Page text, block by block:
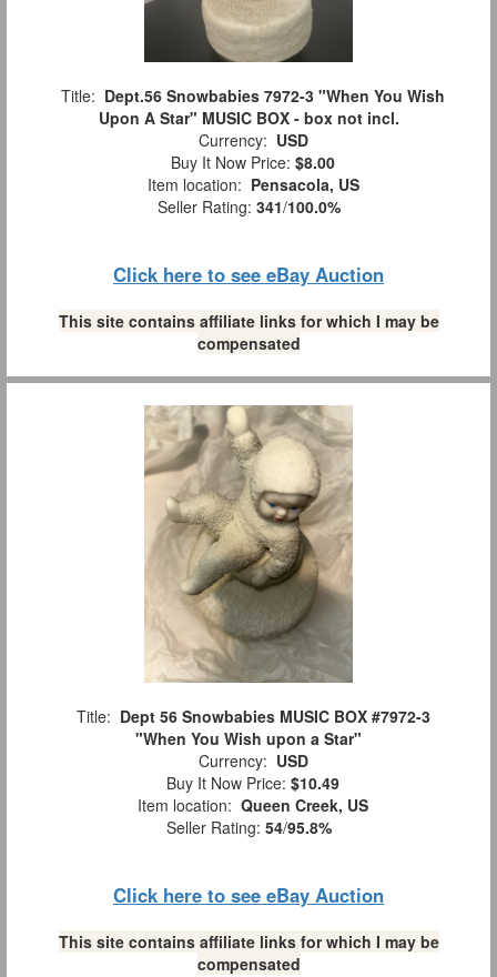
Title: Dept.56 Snowbabies 7972-3 "When You Wish
Upon A Star" MUSIC BOX - box not incl.
Currency: USD
Buy It Now Price: $8.00
Item location: Pensacola, US
Seller Rating: 341/100.0%
Click here to see eBay Auction
This site contains affiliate links for which I may be
compensated
Title: Dept 56 Snowbabies MUSIC BOX #7972-3
"When You Wish upon a Star"
Currency: USD
Buy It Now Price: $10.49
Item location: Queen Creek, US
Seller Rating: 54/95.8%
Click here to see eBay Auction
This site contains affiliate links for which I may be
compensated